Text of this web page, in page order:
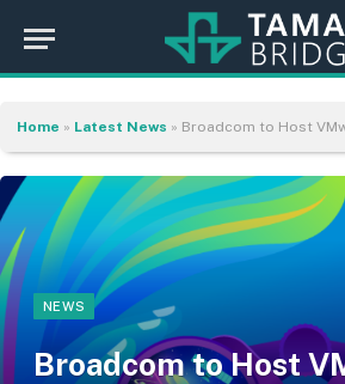
Home » Latest News » Broadcom to Host VMware
NEWS
Broadcom to Host